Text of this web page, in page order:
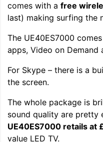
comes with a free
last) making surfing the
The UE40ES7000
apps, Video on Demand
For Skype – there is a
the screen.
The whole package is
sound quality are pretty
UE40ES7000 retails at
value LED TV.